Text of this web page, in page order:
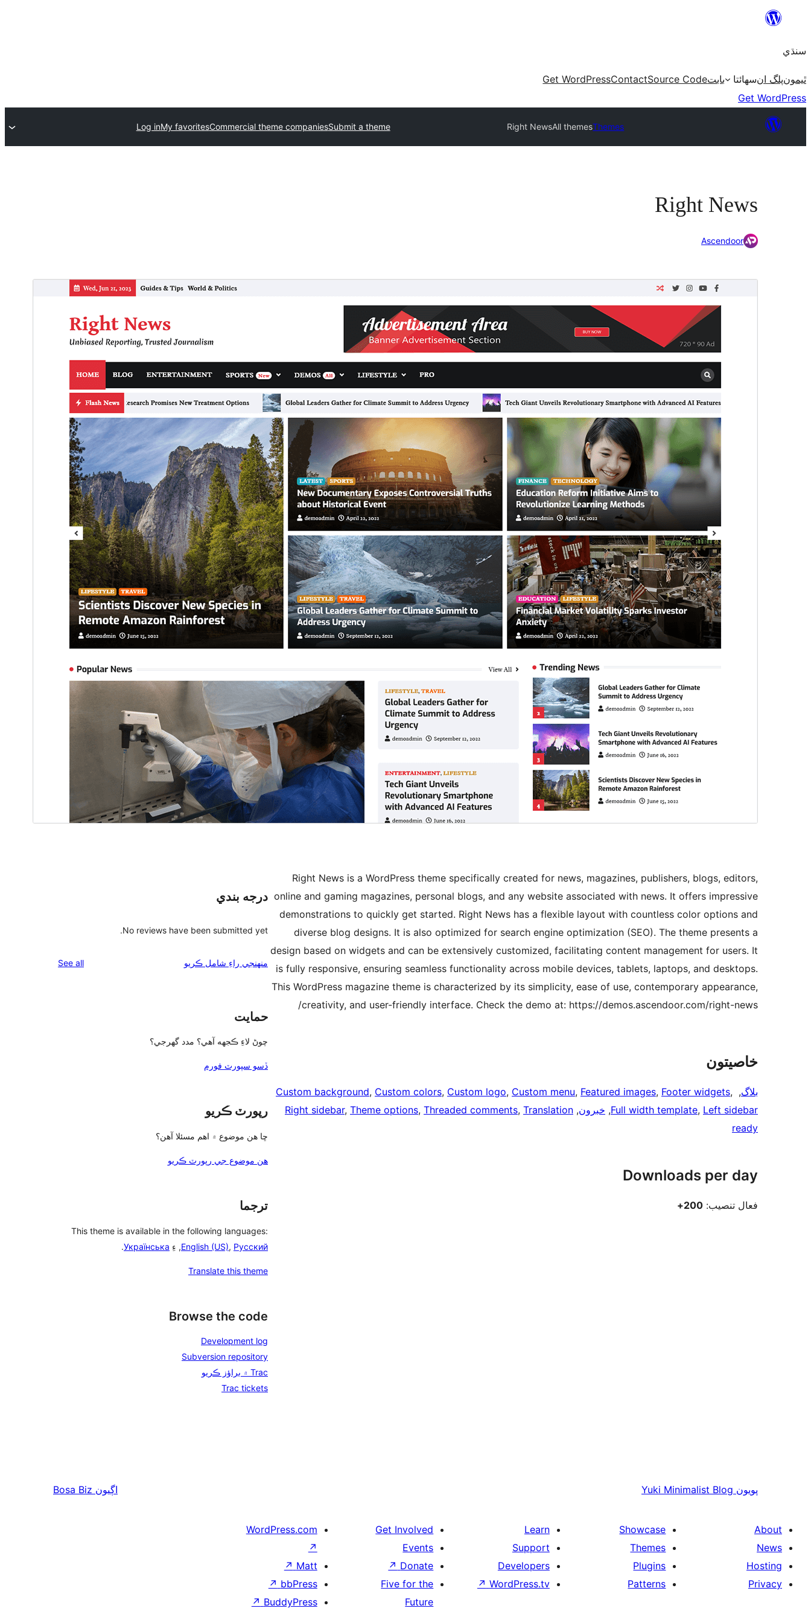
content
سنڌي
ٿيمونپلگ انسھائتا بابتSource Code
Contact
Get WordPress
Get WordPress
Themes
All themes
Right News
Submit a theme
Commercial theme companies
My favorites
Log in
Right News
Ascendoor
پيش نگاهہڊائونلوڊ ڪريو
جُولاءِ 31, 2026
Active installations
200+
PHP version
Right News is a WordPress theme specifically created for news, magazines, publishers, blogs, editors,
online and gaming magazines, personal blogs, and any website associated with news. It offers impressive
demonstrations to quickly get started. Right News has a flexible layout with countless color options and
diverse blog designs. It is also optimized for search engine optimization (SEO). The theme presents a
design based on widgets and can be extensively customized, facilitating content management for users. It
is fully responsive, ensuring seamless functionality across mobile devices, tablets, laptops, and desktops.
This WordPress magazine theme is characterized by its simplicity, ease of use, contemporary appearance,
creativity, and user-friendly interface. Check the demo at: https://demos.ascendoor.com/right-news/
خاصيتون
بلاگ,
Custom background, Custom colors, Custom logo, Custom menu, Featured images, Footer widgets
Full width template, Left sidebar
, خبرون,
Right sidebar, Theme options, Threaded comments, Translation
ready
Downloads per day
فعال تنصيب: 200+
درجه بندي
No reviews have been submitted yet.
منهنجي راءِ شامل ڪريو See all
حمايت
چوڻ لاءِ ڪجهه آهي؟ مدد گهرجي؟
ڏسو سپورٽ فورم
رپورٽ ڪريو
ڇا هن موضوع ۾ اهم مسئلا آهن؟
هن موضوع جي رپورٽ ڪريو
ترجما
This theme is available in the following languages:
English (US), Русский , ءِ Українська
.
Translate this theme
Browse the code
Development log
Subversion repository
Trac ۾ براؤز ڪريو
Trac tickets
پويون Yuki Minimalist Blog اڳيون Bosa Biz
About
News
Hosting
Privacy
Showcase
Themes
Plugins
Patterns
Learn
Support
Developers
WordPress.tv
↗
Get Involved
Events
Donate
↗
Five for the
Future
WordPress.com
↗
Matt
↗
bbPress
↗
BuddyPress
↗